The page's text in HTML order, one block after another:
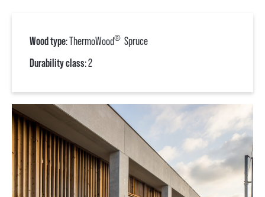
Wood type: ThermoWood® Spruce
Durability class: 2